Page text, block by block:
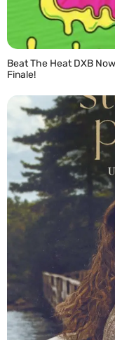
Beat The Heat DXB
Finale!